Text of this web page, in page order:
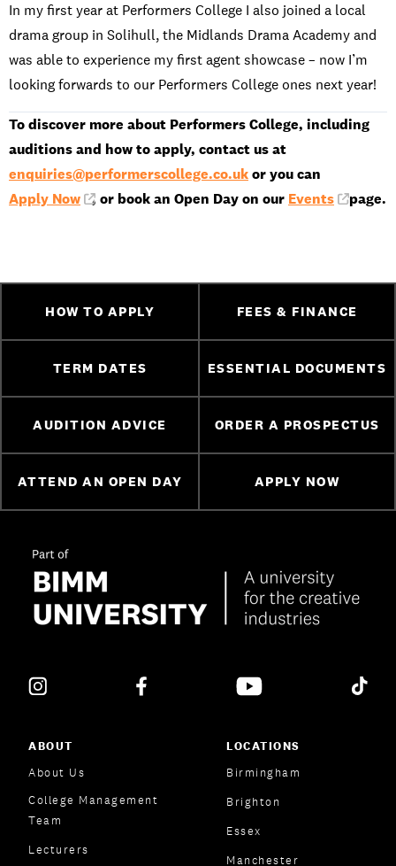
In my first year at Performers College I also joined a local
drama group in Solihull, the Midlands Drama Academy and
was able to experience my first agent showcase – now I’m
looking forwards to our Performers College ones next year!
To discover more about Performers College, including
auditions and how to apply, contact us at
enquiries@performerscollege.co.ukor you can
Apply Now
, or book an Open Day on our Events page.
HOW TO APPLY FEES & FINANCE
TERM DATES ESSENTIAL DOCUMENTS
AUDITION ADVICE ORDER A PROSPECTUS
ATTEND AN OPEN DAY APPLY NOW
ABOUT
About Us
College Management
Team
Lecturers
LOCATIONS
Birmingham
Brighton
Essex
Manchester